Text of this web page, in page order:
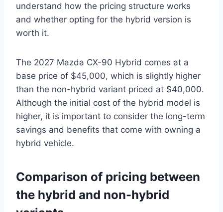
understand how the pricing structure works
and whether opting for the hybrid version is
worth it.
The 2027 Mazda CX-90 Hybrid comes at a
base price of $45,000, which is slightly higher
than the non-hybrid variant priced at $40,000.
Although the initial cost of the hybrid model is
higher, it is important to consider the long-term
savings and benefits that come with owning a
hybrid vehicle.
Comparison of pricing between
the hybrid and non-hybrid